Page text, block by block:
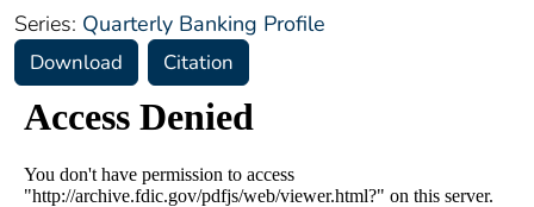
Series: Quarterly Banking Profile
Download Citation